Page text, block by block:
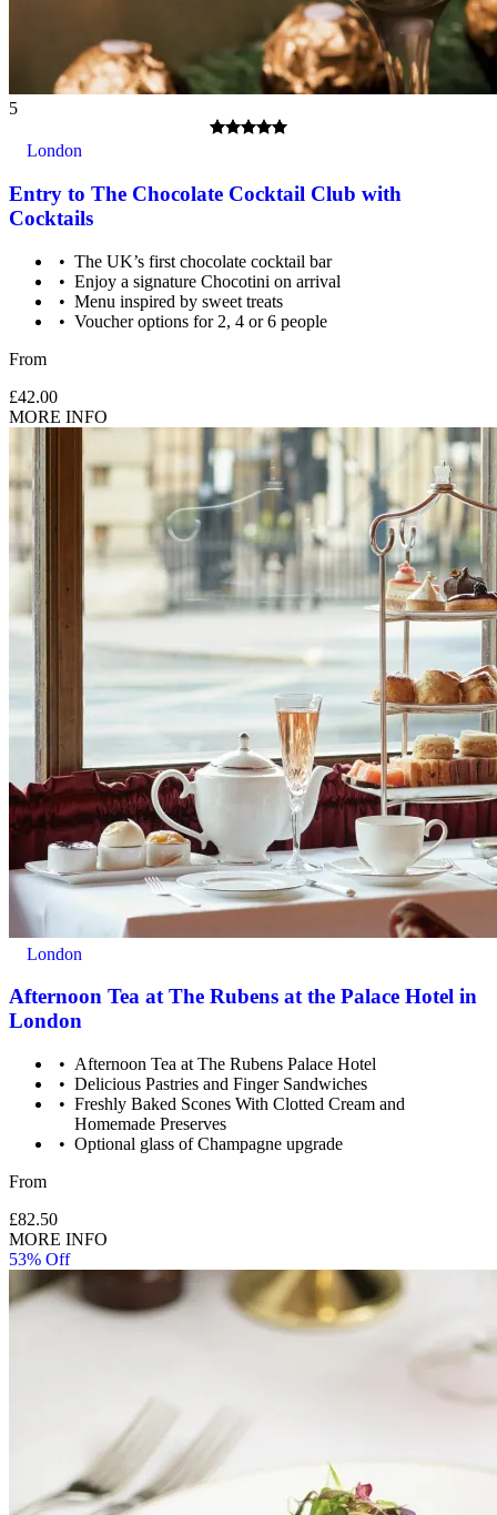
5
London
Entry to The Chocolate Cocktail Club with
Cocktails
The UK’s first chocolate cocktail bar
Enjoy a signature Chocotini on arrival
Menu inspired by sweet treats
Voucher options for 2, 4 or 6 people
From
£42.00
MORE INFO
London
Afternoon Tea at The Rubens at the Palace Hotel in
London
Afternoon Tea at The Rubens Palace Hotel
Delicious Pastries and Finger Sandwiches
Freshly Baked Scones With Clotted Cream and
Homemade Preserves
Optional glass of Champagne upgrade
From
£82.50
MORE INFO
53% Off